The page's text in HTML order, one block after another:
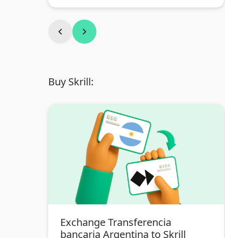
chevron_left chevron_right
Buy Skrill:
Exchange Transferencia
bancaria Argentina to Skrill